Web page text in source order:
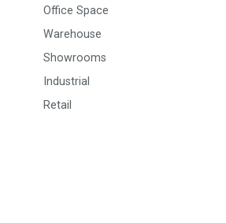
Office Space
Warehouse
Showrooms
Industrial
Retail